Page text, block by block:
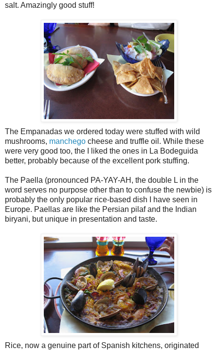
salt. Amazingly good stuff!
The Empanadas we ordered today were stuffed with wild
mushrooms, manchego cheese and truffle oil. While these
were very good too, the I liked the ones in La Bodeguida
better, probably because of the excellent pork stuffing.
The Paella (pronounced PA-YAY-AH, the double L in the
word serves no purpose other than to confuse the newbie) is
probably the only popular rice-based dish I have seen in
Europe. Paellas are like the Persian pilaf and the Indian
biryani, but unique in presentation and taste.
Rice, now a genuine part of Spanish kitchens, originated